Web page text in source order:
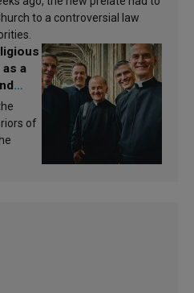
to a controversial law
a
of